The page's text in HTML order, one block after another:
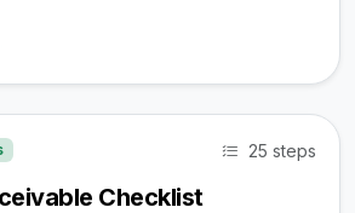
25 steps
Checklist